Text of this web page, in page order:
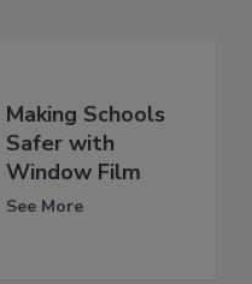
Making Schools
Safer with
Window Film
See More